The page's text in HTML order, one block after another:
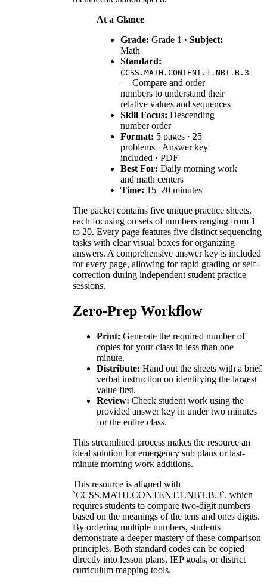
At a Glance
Grade: Grade 1 · Subject:
Math
Standard:
CCSS.MATH.CONTENT.1.NBT.B.3
— Compare and order
numbers to understand their
relative values and sequences
Skill Focus: Descending
number order
Format: 5 pages · 25
problems · Answer key
included · PDF
Best For: Daily morning work
and math centers
Time: 15–20 minutes
The packet contains five unique practice sheets,
each focusing on sets of numbers ranging from 1
to 20. Every page features five distinct sequencing
tasks with clear visual boxes for organizing
answers. A comprehensive answer key is included
for every page, allowing for rapid grading or self-
correction during independent student practice
sessions.
Zero-Prep Workflow
Print: Generate the required number of
copies for your class in less than one
minute.
Distribute: Hand out the sheets with a brief
verbal instruction on identifying the largest
value first.
Review: Check student work using the
provided answer key in under two minutes
for the entire class.
This streamlined process makes the resource an
ideal solution for emergency sub plans or last-
minute morning work additions.
This resource is aligned with
`CCSS.MATH.CONTENT.1.NBT.B.3`, which
requires students to compare two-digit numbers
based on the meanings of the tens and ones digits.
By ordering multiple numbers, students
demonstrate a deeper mastery of these comparison
principles. Both standard codes can be copied
directly into lesson plans, IEP goals, or district
curriculum mapping tools.